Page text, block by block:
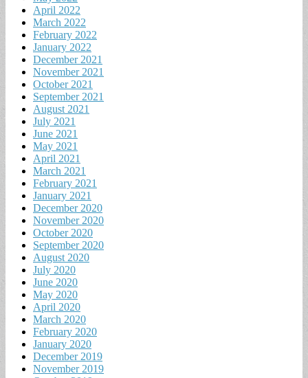
April 2022
March 2022
February 2022
January 2022
December 2021
November 2021
October 2021
September 2021
August 2021
July 2021
June 2021
May 2021
April 2021
March 2021
February 2021
January 2021
December 2020
November 2020
October 2020
September 2020
August 2020
July 2020
June 2020
May 2020
April 2020
March 2020
February 2020
January 2020
December 2019
November 2019